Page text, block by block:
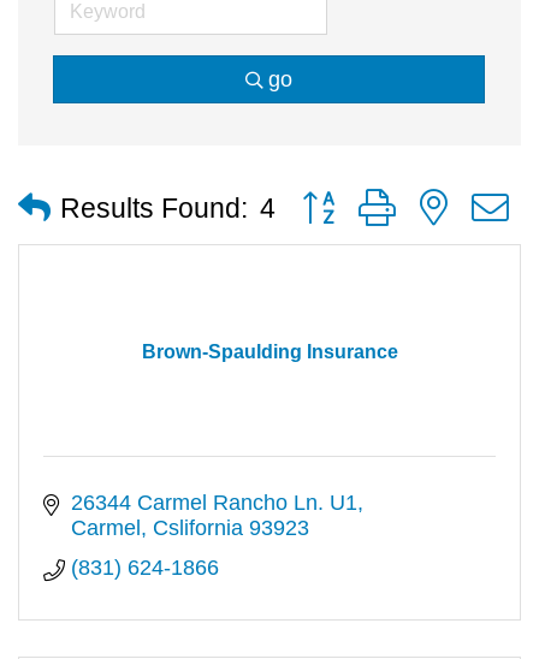
go
Results Found: 4 Button group with nested
Brown-Spaulding Insurance
26344 Carmel Rancho Ln. U1
Carmel
Cslifornia 93923
(831) 624-1866